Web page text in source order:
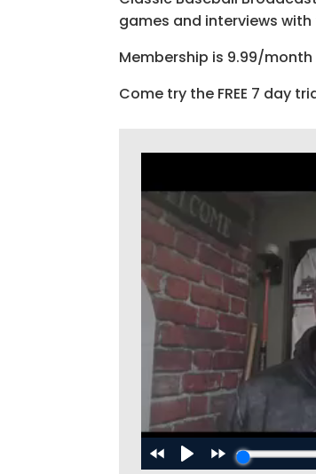
games and interviews with
Membership is 9.99/
Come try the FREE 7 day